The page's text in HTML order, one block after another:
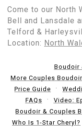
Come to our North
Bell and Lansdale
Telford &
Location: North
Boudoir
More Couples
Price Guide
FAQs
Video:
Boudoir & Couples
Who Is 1-Star Cheryl?